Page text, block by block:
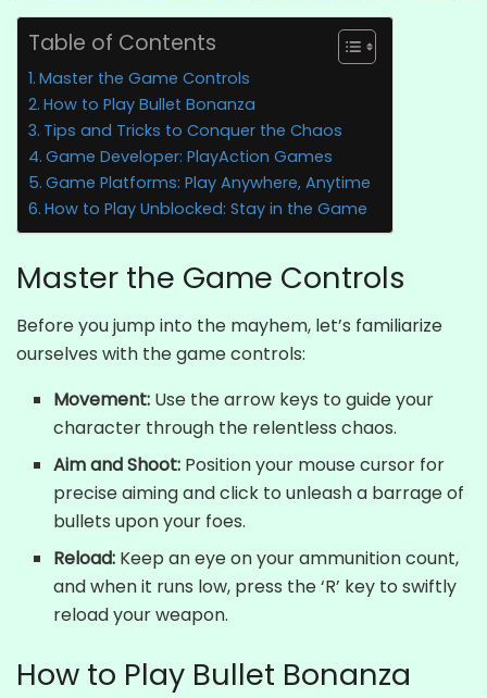
Table of Contents
Master the Game Controls
How to Play Bullet Bonanza
Tips and Tricks to Conquer the Chaos
Game Developer: PlayAction Games
Game Platforms: Play Anywhere, Anytime
How to Play Unblocked: Stay in the Game
Master the Game Controls
Before you jump into the mayhem, let’s familiarize
ourselves with the game controls:
Movement: Use the arrow keys to guide your
character through the relentless chaos.
Aim and Shoot: Position your mouse cursor for
precise aiming and click to unleash a barrage of
bullets upon your foes.
Reload: Keep an eye on your ammunition count,
and when it runs low, press the ‘R’ key to swiftly
reload your weapon.
How to Play Bullet Bonanza